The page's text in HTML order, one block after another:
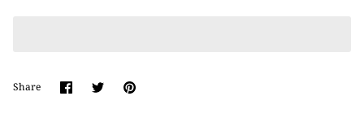
Share Share
on
SharePin